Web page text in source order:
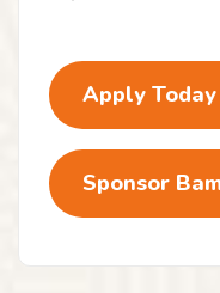
Apply Today
Sponsor